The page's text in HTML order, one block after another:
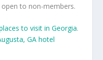
to non-members.
to visit in Georgia.
GA hotel